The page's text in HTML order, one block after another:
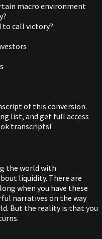
macro environment
call victory?
of this conversion.
list, and get full access
transcripts!
the world with
liquidity. There are
when you have these
narratives on the way
But the reality is that you